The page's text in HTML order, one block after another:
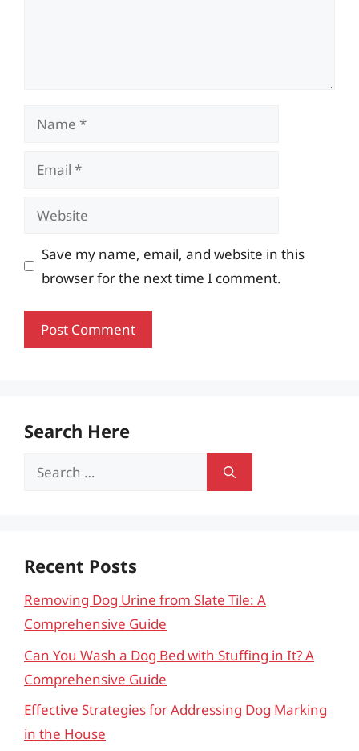
Name
Email
Website
Save my name, email, and website in this
browser for the next time I comment.
Search Here
Search
Recent Posts
Removing Dog Urine from Slate Tile: A
Comprehensive Guide
Can You Wash a Dog Bed with Stuffing in It? A
Comprehensive Guide
Effective Strategies for Addressing Dog Marking
in the House